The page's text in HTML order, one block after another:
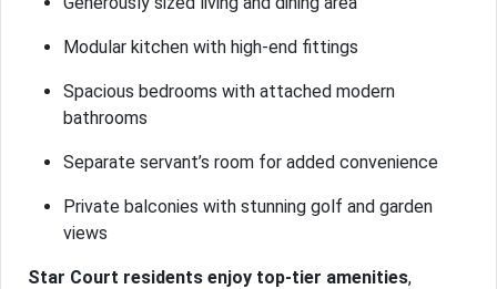
Modular kitchen with high-end fittings
Spacious bedrooms with attached modern
bathrooms
Separate servant’s room for added convenience
Private balconies with stunning golf and garden
views
Star Court residents enjoy top-tier amenities,